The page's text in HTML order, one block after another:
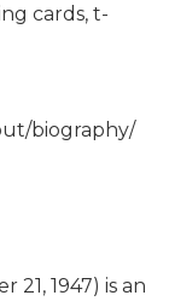
cards, t-
biography/
1947) is an